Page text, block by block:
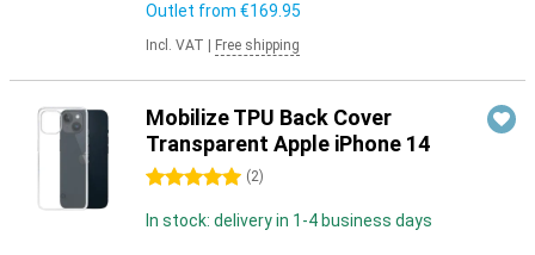
Outlet from €169.95
Incl. VAT Free shipping
Mobilize TPU Back Cover
Transparent Apple iPhone 14
5 stars (2)
In stock: delivery in 1-4 business days